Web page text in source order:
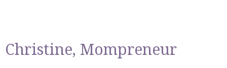
Christine, Mompreneur